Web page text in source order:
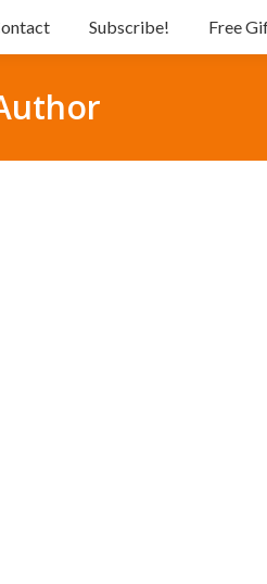
Subscribe! Free